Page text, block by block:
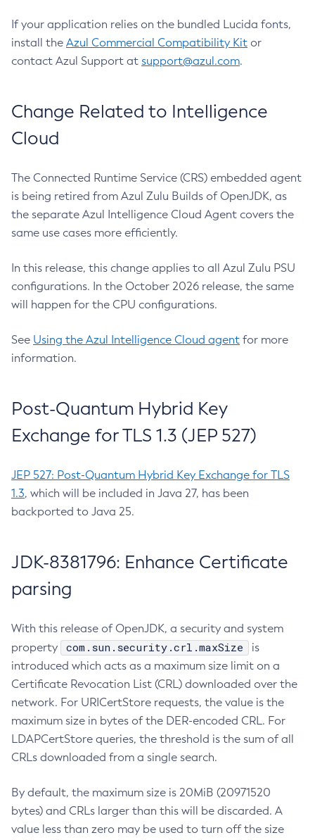
If your application relies on the bundled Lucida fonts,
install the Azul Commercial Compatibility Kit or
contact Azul Support at support@azul.com.
Change Related to Intelligence
Cloud
The Connected Runtime Service (CRS) embedded agent
is being retired from Azul Zulu Builds of OpenJDK, as
the separate Azul Intelligence Cloud Agent covers the
same use cases more efficiently.
In this release, this change applies to all Azul Zulu PSU
configurations. In the October 2026 release, the same
will happen for the CPU configurations.
See Using the Azul Intelligence Cloud agent for more
information.
Post-Quantum Hybrid Key
Exchange for TLS 1.3 (JEP 527)
JEP 527: Post-Quantum Hybrid Key Exchange for TLS
1.3, which will be included in Java 27, has been
backported to Java 25.
JDK-8381796: Enhance Certificate
parsing
With this release of OpenJDK, a security and system
property
com.sun.security.crl.maxSize
is
introduced which acts as a maximum size limit on a
Certificate Revocation List (CRL) downloaded over the
network. For URICertStore requests, the value is the
maximum size in bytes of the DER-encoded CRL. For
LDAPCertStore queries, the threshold is the sum of all
CRLs downloaded from a single search.
By default, the maximum size is 20MiB (20971520
bytes) and CRLs larger than this will be discarded. A
value less than zero may be used to turn off the size